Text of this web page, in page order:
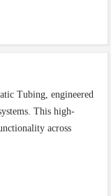
Tubing, engineered
This high-
across